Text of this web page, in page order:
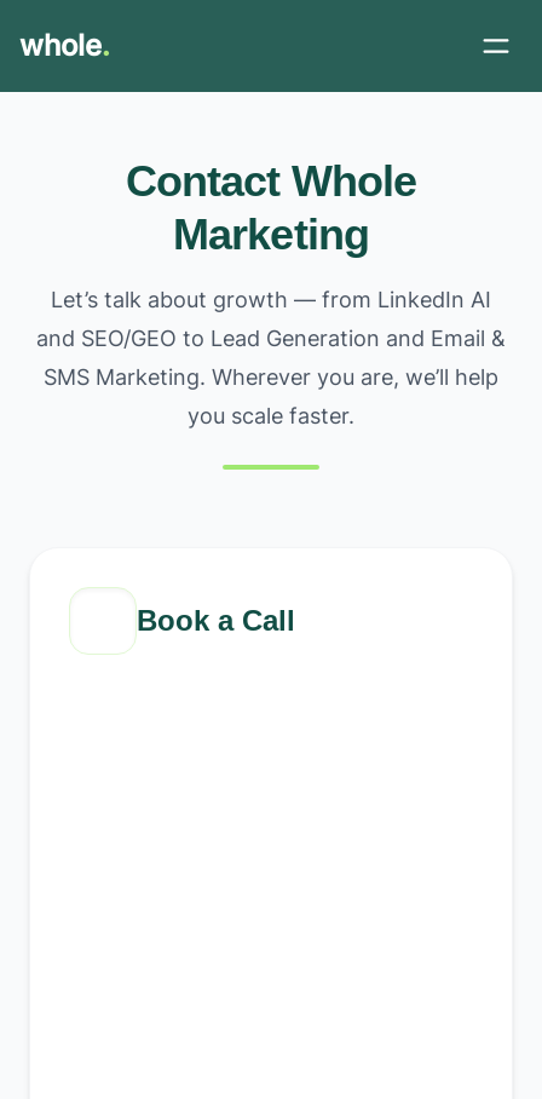
whole.
Contact Whole
Marketing
Let’s talk about growth — from LinkedIn AI
and SEO/GEO to Lead Generation and Email &
SMS Marketing. Wherever you are, we’ll help
you scale faster.
Book a Call